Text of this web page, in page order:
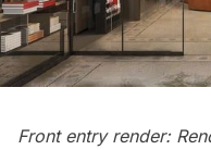
Front entry render: